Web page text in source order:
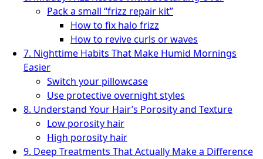
Pack a small “frizz repair kit”
How to fix halo frizz
How to revive curls or waves
7. Nighttime Habits That Make Humid Mornings
Easier
Switch your pillowcase
Use protective overnight styles
8. Understand Your Hair’s Porosity and Texture
Low porosity hair
High porosity hair
9. Deep Treatments That Actually Make a Difference